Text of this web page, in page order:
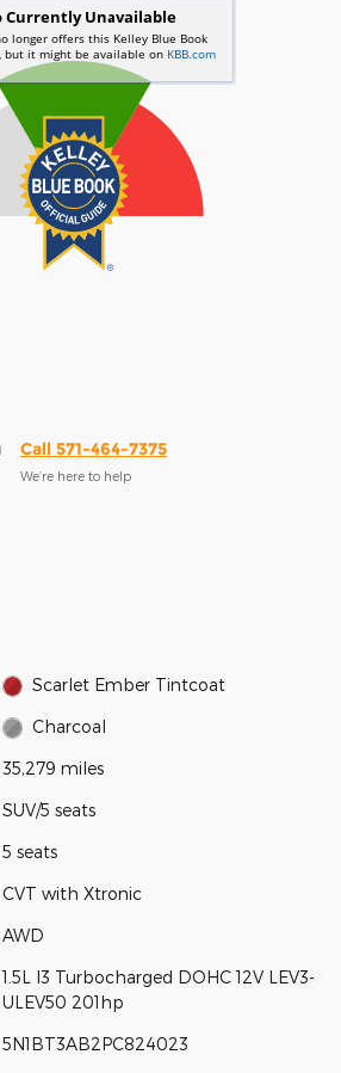
Call 571-464-7375
We’re here to help
Scarlet Ember Tintcoat
Charcoal
35,279 miles
SUV/5 seats
5 seats
CVT with Xtronic
AWD
1.5L I3 Turbocharged DOHC 12V LEV3-
ULEV50 201hp
5N1BT3AB2PC824023